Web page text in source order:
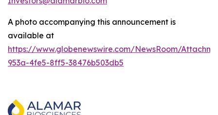
A photo accompanying this announcement is
available at
https://www.globenewswire.com/NewsRoom/
953a-4fe5-8ff5-38476b503db5